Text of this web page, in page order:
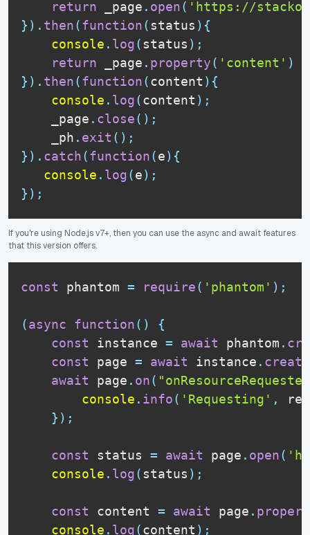
return _page . open( 'https://
} ) . then(function(status ) {
console . log(status ) ;
return _page . property( 'content' )
} ) . then(function(content ) {
console . log(content ) ;
    _page
. close( ) ;
    _ph
. exit ( ) ;
} ) . catch(function(e) {
console . log(e) ;
} ) ;
If you're using Node.js v7+, then you can use the async and await features
that this version offers.
const phantom = require( 'phantom' ) ;
(async function( )
{
const instance = await phantom .
const page = await instance .
await page . on(
console . info( 'Requesting' ,
} ) ;
const status = await page . open(
console . log(status ) ;
const content = await page .
console . log(content ) ;